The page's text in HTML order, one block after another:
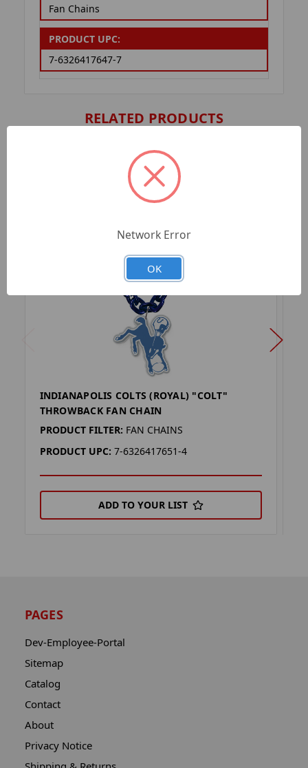
Fan Chains
PRODUCT UPC:
7-6326417647-7
RELATED PRODUCTS
INDIANAPOLIS COLTS (ROYAL) "COLT"
THROWBACK FAN CHAIN
PRODUCT FILTER: FAN CHAINS
PRODUCT UPC: 7-6326417651-4
ADD TO YOUR LIST
PAGES
Dev-Employee-Portal
Sitemap
Catalog
Contact
About
Privacy Notice
Network Error
OK